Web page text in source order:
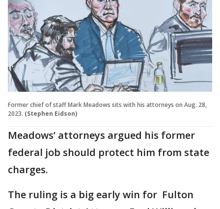
Former chief of staff Mark Meadows sits with his attorneys on Aug. 28,
2023. (Stephen Eidson)
Meadows’ attorneys argued his former
federal job should protect him from state
charges.
The ruling is a big early win for Fulton